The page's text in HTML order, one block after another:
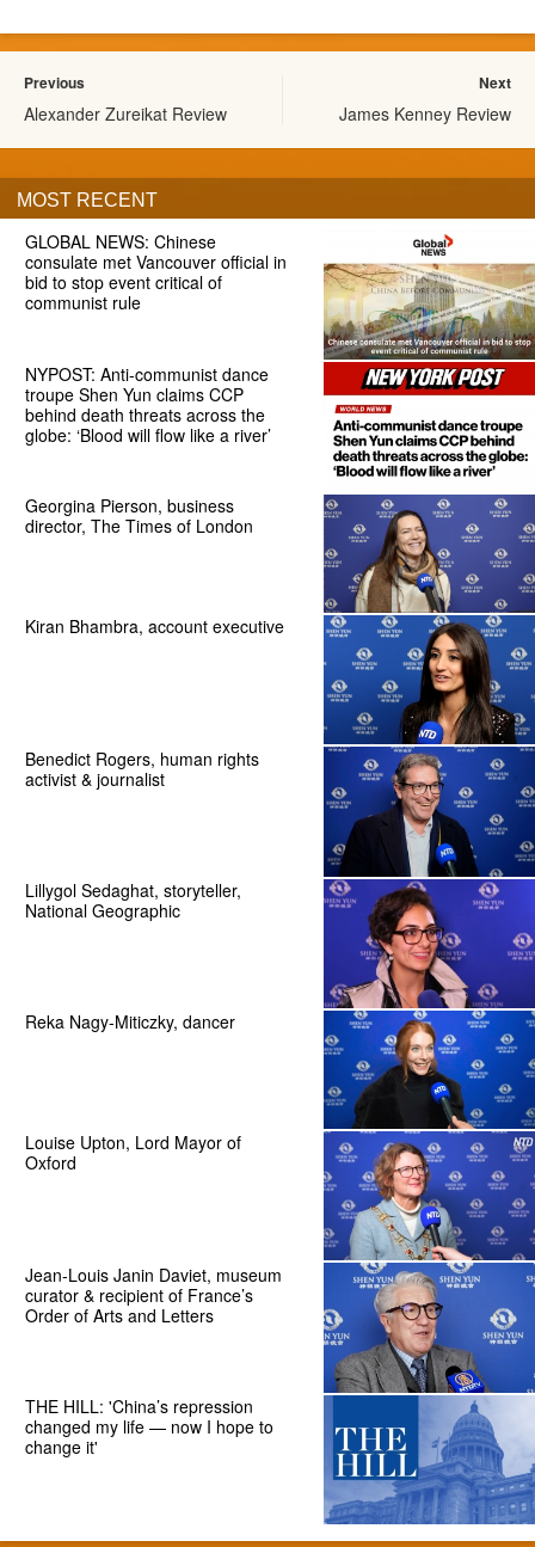
Previous
Alexander Zureikat Review
Next
James Kenney Review
MOST RECENT
GLOBAL NEWS: Chinese
consulate met Vancouver official in
bid to stop event critical of
communist rule
NYPOST: Anti-communist dance
troupe Shen Yun claims CCP
behind death threats across the
globe: ‘Blood will flow like a river’
Georgina Pierson, business
director, The Times of London
Kiran Bhambra, account executive
Benedict Rogers, human rights
activist & journalist
Lillygol Sedaghat, storyteller,
National Geographic
Reka Nagy-Miticzky, dancer
Louise Upton, Lord Mayor of
Oxford
Jean-Louis Janin Daviet, museum
curator & recipient of France’s
Order of Arts and Letters
THE HILL: 'China’s repression
changed my life — now I hope to
change it'